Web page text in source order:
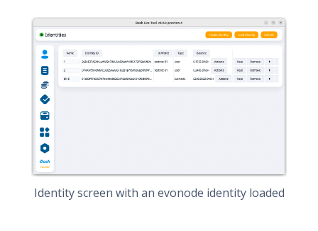
Identity screen with an evonode identity loaded